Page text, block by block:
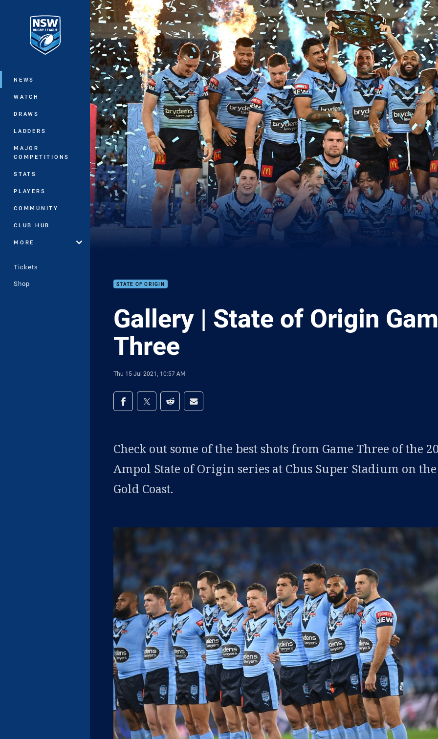
Main
NEWS
WATCH
DRAWS
LADDERS
MAJOR
COMPETITIONS
STATS
PLAYERS
COMMUNITY
CLUB HUB
MORE
Tickets
Shop
You have skipped the navigation, tab for page content
STATE OF ORIGIN
Gallery | State of Origin
Three
Thu 15 Jul 2021, 10:57 AM
Share on social media
Share via Facebook
Share via Twitter
Share via Reddit
Share via Email
Check out some of the best shots from Game Three of the
Ampol State of Origin series at Cbus Super Stadium on the
Gold Coast.